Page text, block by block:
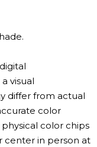
visual
differ from actual
color
color chips
center in person at